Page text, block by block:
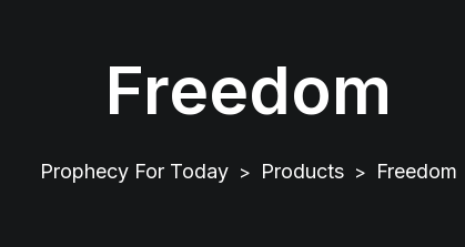
Freedom
Prophecy For Today > Products > Freedom